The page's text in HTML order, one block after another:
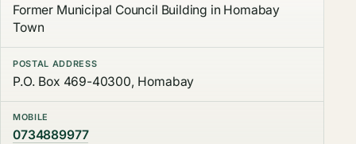
Former Municipal Council Building in Homabay
Town
POSTAL ADDRESS
P.O. Box 469-40300, Homabay
MOBILE
0734889977